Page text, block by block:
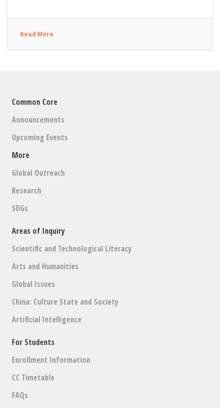
Read More
Common Core
Announcements
Upcoming Events
More
Global Outreach
Research
SDGs
Areas of Inquiry
Scientific and Technological Literacy
Arts and Humanities
Global Issues
China: Culture State and Society
Artificial Intelligence
For Students
Enrollment Information
CC Timetable
FAQs